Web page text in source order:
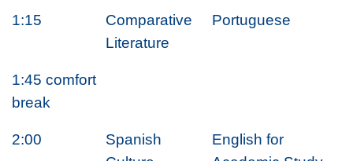
1:15
Comparative
Literature
Portuguese
1:45 comfort
break
2:00
Spanish
English for